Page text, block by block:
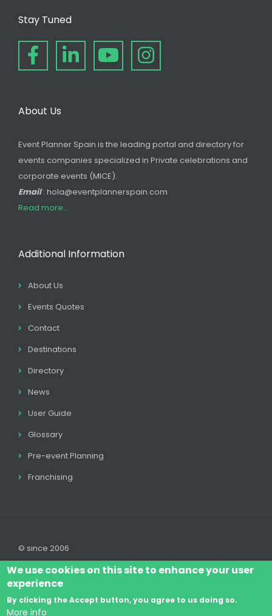
Stay Tuned
About Us
Event Planner Spain is the leading portal and directory for
events companies specialized in Private celebrations and
corporate events (MICE).
Email: hola@eventplannerspain.com
Read more...
Additional Information
About Us
Events Quotes
Contact
Destinations
Directory
News
User Guide
Glossary
Pre-event Planning
Franchising
© since 2006
Log In Legal disclaimer Legal Cookie Policy
We use cookies on this site to enhance your user
experience
By clicking the Accept button, you agree to us doing so.
More info